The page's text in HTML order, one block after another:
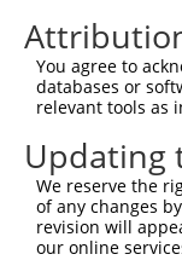
You agree to
databases or
relevant tools as
Updating
We reserve the
of any changes
revision will
our online
Contact Us